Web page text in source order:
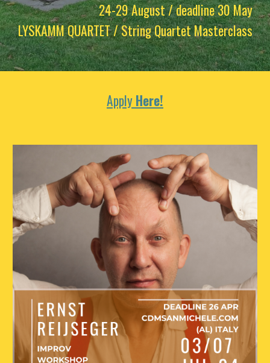
24-29 August / deadline 30 May
LYSKAMM QUARTET / String Quartet Masterclass
ApplyHere!